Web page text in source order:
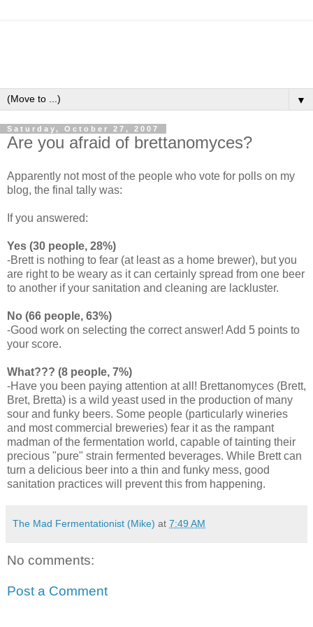
▼
Saturday, October 27, 2007
Are you afraid of brettanomyces?
Apparently not most of the people who vote for polls on my
blog, the final tally was:
If you answered:
Yes (30 people, 28%)
-Brett is nothing to fear (at least as a home brewer), but you
are right to be weary as it can certainly spread from one beer
to another if your sanitation and cleaning are lackluster.
No (66 people, 63%)
-Good work on selecting the correct answer! Add 5 points to
your score.
What??? (8 people, 7%)
-Have you been paying attention at all! Brettanomyces (Brett,
Bret, Bretta) is a wild yeast used in the production of many
sour and funky beers. Some people (particularly wineries
and most commercial breweries) fear it as the rampant
madman of the fermentation world, capable of tainting their
precious "pure" strain fermented beverages. While Brett can
turn a delicious beer into a thin and funky mess, good
sanitation practices will prevent this from happening.
The Mad Fermentationist (Mike) at 7:49 AM
No comments:
Post a Comment